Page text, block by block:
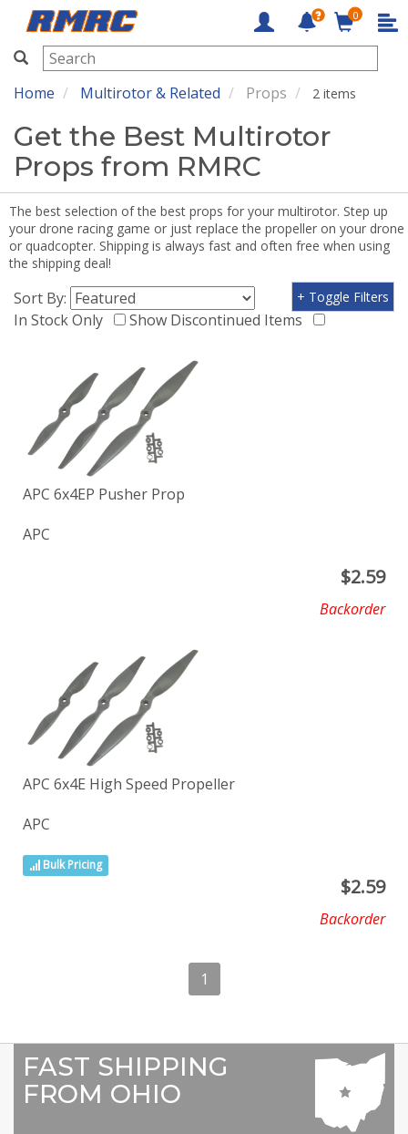
RMRC
0
Home Multirotor & Related Props 2 items
Get the Best Multirotor
Props from RMRC
The best selection of the best props for your multirotor. Step up
your drone racing game or just replace the propeller on your drone
or quadcopter. Shipping is always fast and often free when using
the shipping deal!
Sort By:
In Stock Only
Show Discontinued Items
+ Toggle Filters
APC 6x4EP Pusher Prop
APC
$2.59
Backorder
APC 6x4E High Speed Propeller
APC
Bulk Pricing
$2.59
Backorder
1
FAST SHIPPING
FROM OHIO